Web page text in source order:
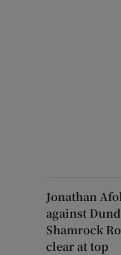
Jonathan
against
Shamrock
clear at top